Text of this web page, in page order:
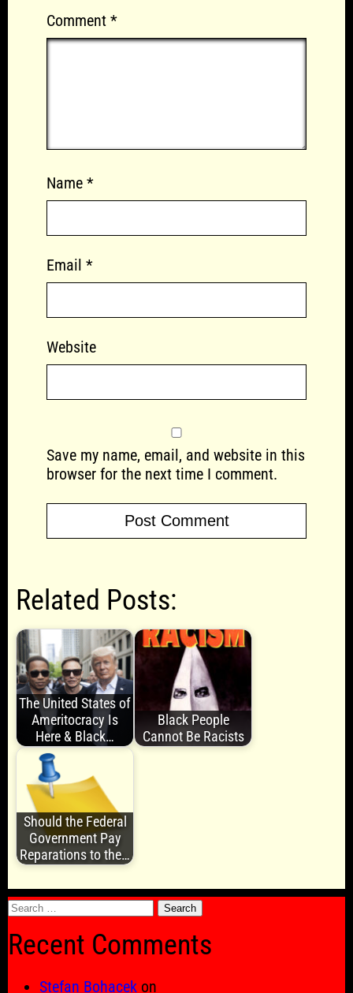
Comment *
Name *
Email *
Website
Save my name, email, and website in this
browser for the next time I comment.
Related Posts:
The United States of
Ameritocracy Is
Here & Black…
Black People
Cannot Be Racists
Should the Federal
Government Pay
Reparations to the…
Search
Recent Comments
Stefan Bohacek on